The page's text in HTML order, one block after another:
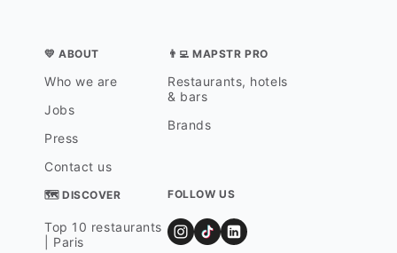
💛 ABOUT
Who we are
Jobs
Press
Contact us
👨‍💻 MAPSTR PRO
Restaurants, hotels
& bars
Brands
🗺 DISCOVER
Top 10 restaurants
| Paris
FOLLOW US